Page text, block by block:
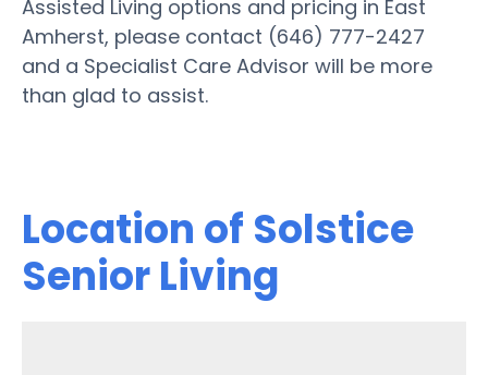
Assisted Living options and pricing in East
Amherst, please contact (646) 777-2427
and a Specialist Care Advisor will be more
than glad to assist.
Location of Solstice
Senior Living